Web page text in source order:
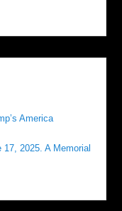
America
2025. A Memorial